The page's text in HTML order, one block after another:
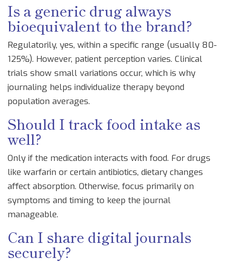
Is a generic drug always
bioequivalent to the brand?
Regulatorily, yes, within a specific range (usually 80-
125%). However, patient perception varies. Clinical
trials show small variations occur, which is why
journaling helps individualize therapy beyond
population averages.
Should I track food intake as
well?
Only if the medication interacts with food. For drugs
like warfarin or certain antibiotics, dietary changes
affect absorption. Otherwise, focus primarily on
symptoms and timing to keep the journal
manageable.
Can I share digital journals
securely?